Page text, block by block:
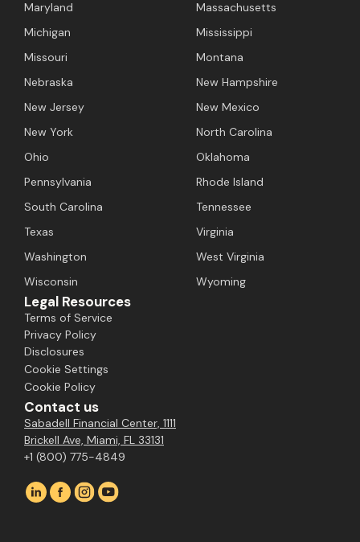
Maryland
Massachusetts
Michigan
Mississippi
Missouri
Montana
Nebraska
New Hampshire
New Jersey
New Mexico
New York
North Carolina
Ohio
Oklahoma
Pennsylvania
Rhode Island
South Carolina
Tennessee
Texas
Virginia
Washington
West Virginia
Wisconsin
Wyoming
Legal Resources
Terms of Service
Privacy Policy
Disclosures
Cookie Settings
Cookie Policy
Contact us
Sabadell Financial Center, 1111
Brickell Ave, Miami, FL 33131
+1 (800) 775-4849